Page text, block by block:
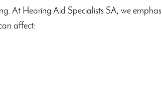
At Hearing Aid Specialists SA, we
affect: